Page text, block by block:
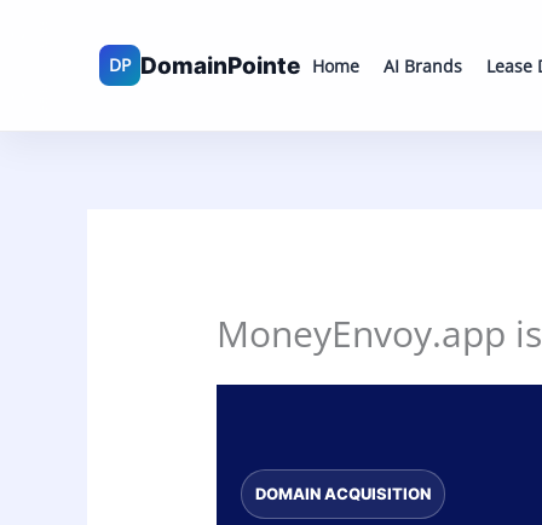
Home AI Brands Lease
MoneyEnvoy.app
DOMAIN ACQUISITION